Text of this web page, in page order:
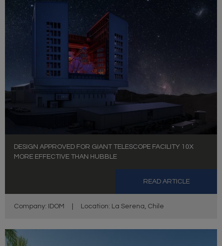
DESIGN APPROVED FOR GIANT TELESCOPE FACILITY 10X
MORE EFFECTIVE THAN HUBBLE
READ ARTICLE
Company: IDOM Location: La Serena, Chile